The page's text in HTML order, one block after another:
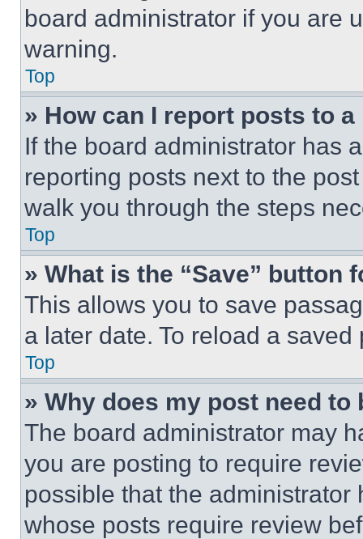
board administrator if you are
warning.
Top
» How can I report posts to
If the board administrator has
reporting posts next to the
walk you through the steps
Top
» What is the “Save” button
This allows you to save
a later date. To reload a
Top
» Why does my post need to
The board administrator may
you are posting to require
possible that the
whose posts require review